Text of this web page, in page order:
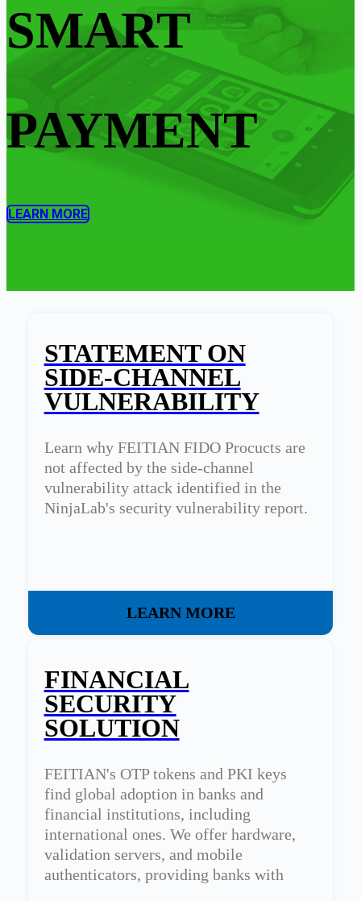
SMART
PAYMENT
LEARN MORE
STATEMENT ON
SIDE-CHANNEL
VULNERABILITY
Learn why FEITIAN FIDO Procucts are
not affected by the side-channel
vulnerability attack identified in the
NinjaLab's security vulnerability report.
LEARN MORE
FINANCIAL
SECURITY
SOLUTION
FEITIAN's OTP tokens and PKI keys
find global adoption in banks and
financial institutions, including
international ones. We offer hardware,
validation servers, and mobile
authenticators, providing banks with